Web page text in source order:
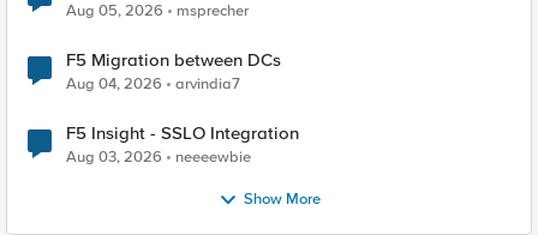
Aug 05, 2026 msprecher
F5 Migration between DCs
Aug 04, 2026 arvindia7
F5 Insight - SSLO Integration
Aug 03, 2026 neeeewbie
Show More